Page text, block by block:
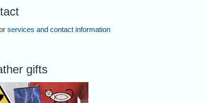
services and contact information
gifts